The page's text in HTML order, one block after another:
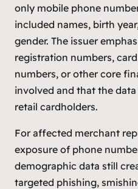
only mobile phone
included names, birth
gender. The issuer
registration numbers,
numbers, or other core
involved and that the
retail cardholders.
For affected merchant
exposure of phone
demographic data still
targeted phishing,